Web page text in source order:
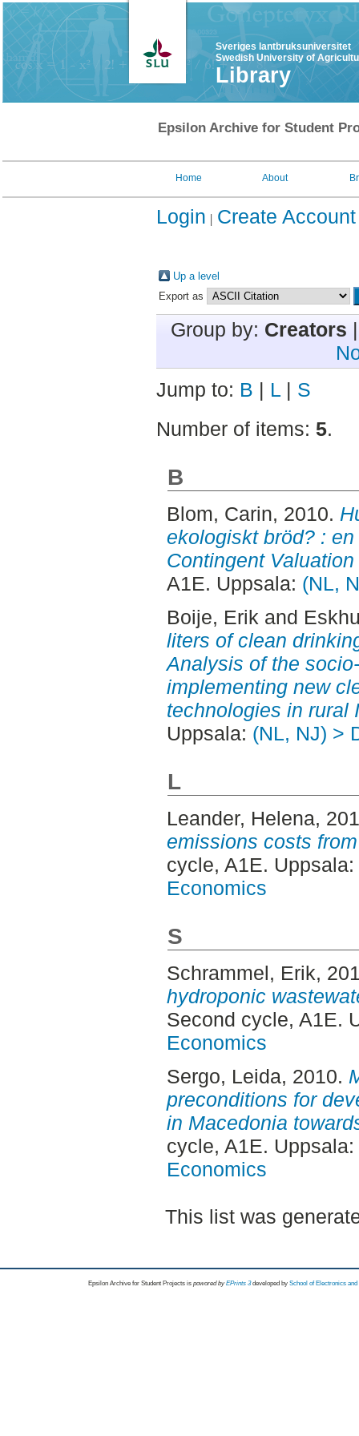
Sveriges lantbruksuniversitet
Swedish University of
Library
Epsilon Archive for Student
Home About
Login Create Account
Up a level
Export as
Group by: Creators
Jump to: B | L | S
Number of items: 5.
B
Blom, Carin, 2010.
ekologiskt bröd? :
Contingent
A1E. Uppsala: (NL,
Boije, Erik and
liters of clean
Analysis of the
implementing new
technologies in rural
Uppsala: (NL, NJ) >
L
Leander, Helena,
emissions costs
cycle, A1E. Uppsala:
Economics
S
Schrammel, Erik,
hydroponic
Second cycle, A1E.
Economics
Sergo, Leida, 2010.
preconditions for
in Macedonia
cycle, A1E. Uppsala:
Economics
This list was
Epsilon Archive for Student Projects is powored byEPrints 3 developed by School of Electronics